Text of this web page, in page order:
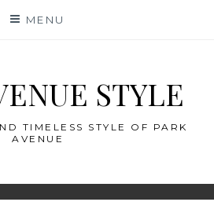
MENU
STYLE
TIMELESS STYLE OF PARK
AVENUE